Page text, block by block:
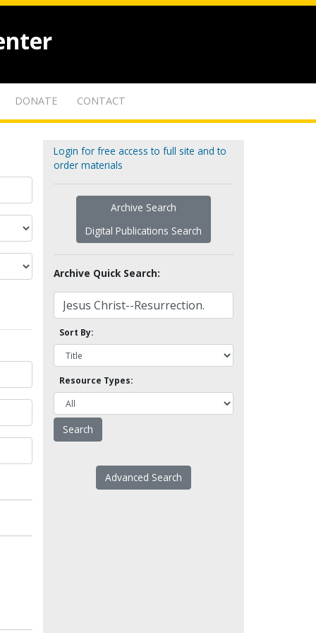
DONATE CONTACT
Login for free access to full site and to
order materials
Archive Search
Digital Publications Search
Archive Quick Search:
Sort By:
Resource Types:
Advanced Search